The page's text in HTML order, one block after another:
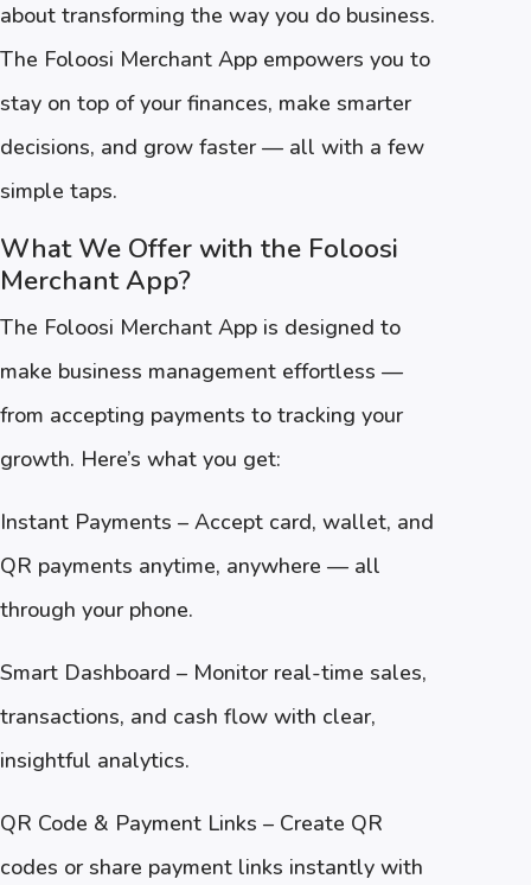
about transforming the way you do business.
The Foloosi Merchant App empowers you to
stay on top of your finances, make smarter
decisions, and grow faster — all with a few
simple taps.
What We Offer with the Foloosi
Merchant App?
The Foloosi Merchant App is designed to
make business management effortless —
from accepting payments to tracking your
growth. Here’s what you get:
Instant Payments – Accept card, wallet, and
QR payments anytime, anywhere — all
through your phone.
Smart Dashboard – Monitor real-time sales,
transactions, and cash flow with clear,
insightful analytics.
QR Code & Payment Links – Create QR
codes or share payment links instantly with